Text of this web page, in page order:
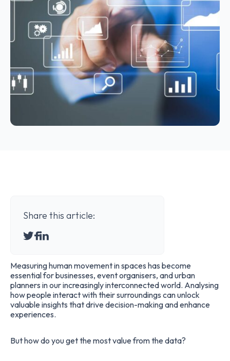
Measuring human movement in spaces has become
essential for businesses, event organisers, and urban
planners in our increasingly interconnected world. Analysing
how people interact with their surroundings can unlock
valuable insights that drive decision-making and enhance
experiences.
But how do you get the most value from the data?
Share this article: